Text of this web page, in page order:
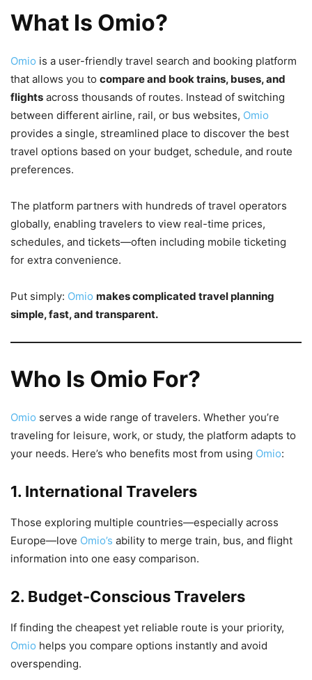
What Is Omio?
Omio is a user-friendly travel search and booking platform
that allows you to compare and book trains, buses, and
flights across thousands of routes. Instead of switching
between different airline, rail, or bus websites, Omio
provides a single, streamlined place to discover the best
travel options based on your budget, schedule, and route
preferences.
The platform partners with hundreds of travel operators
globally, enabling travelers to view real-time prices,
schedules, and tickets—often including mobile ticketing
for extra convenience.
Put simply: Omio makes complicated travel planning
simple, fast, and transparent.
Who Is Omio For?
Omio serves a wide range of travelers. Whether you’re
traveling for leisure, work, or study, the platform adapts to
your needs. Here’s who benefits most from using Omio:
1. International Travelers
Those exploring multiple countries—especially across
Europe—love Omio’s ability to merge train, bus, and flight
information into one easy comparison.
2. Budget-Conscious Travelers
If finding the cheapest yet reliable route is your priority,
Omio helps you compare options instantly and avoid
overspending.